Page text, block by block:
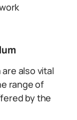
also vital
range of
by the